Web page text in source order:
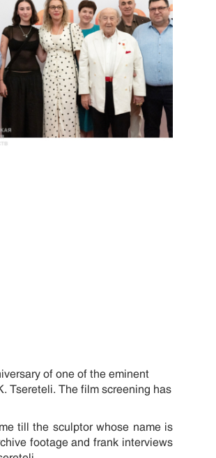
of one of the eminent
Tsereteli. The film screening has
till the sculptor whose name is
footage and frank interviews